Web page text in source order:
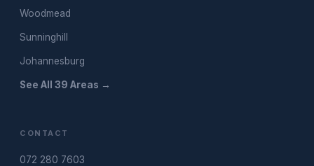
Woodmead
Sunninghill
Johannesburg
See All 39 Areas →
CONTACT
072 280 7603